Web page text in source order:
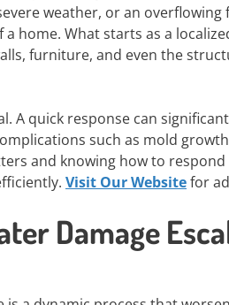
weather, or an
home. What starts as a
furniture, and even the
quick response can
such as mold
and knowing how to respond
Visit Our Websitefor
Damage